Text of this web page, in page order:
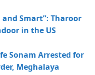
Smart”: Tharoor
in the US
Sonam Arrested for
Meghalaya